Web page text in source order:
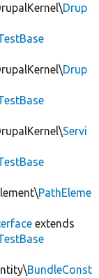
Drup
Drup
Servi
PathEleme
extends
BundleConst